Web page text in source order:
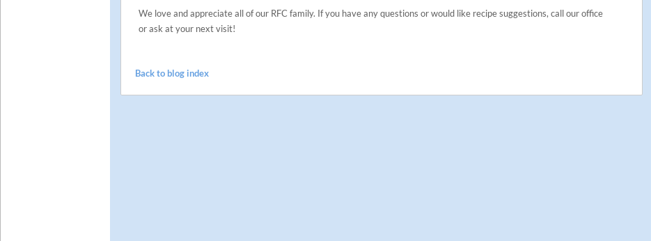
We love and appreciate all of our RFC family. If you have any questions or would like recipe suggestions, call our office
or ask at your next visit!
Back to blog index